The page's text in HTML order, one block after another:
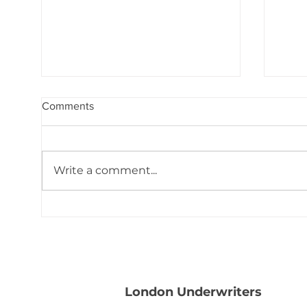
Comments
Write a comment...
London Underwriters